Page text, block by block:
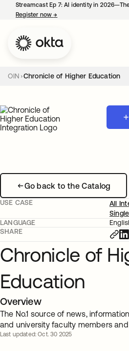
Streamcast Ep 7: AI identity in
Register now→
OIN Chronicle of Higher Education
Go back to the Catalog
USE CASE
All
LANGUAGE
SHARE
Chronicle of
Education
Overview
The No.1 source of news,
and university faculty members
Last updated: Oct. 30 2025